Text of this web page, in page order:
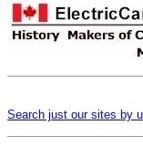
Search just our sites by